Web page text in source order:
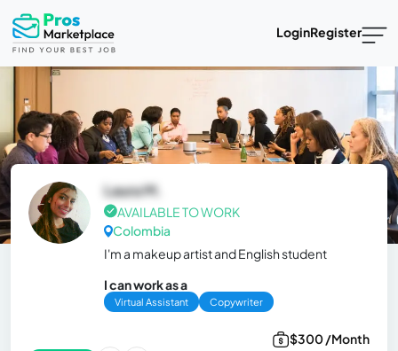
LoginRegister
Laura M.
AVAILABLE TO WORK
Colombia
I'm a makeup artist and English student
I can work as a
Virtual Assistant Copywriter
$300 /Month